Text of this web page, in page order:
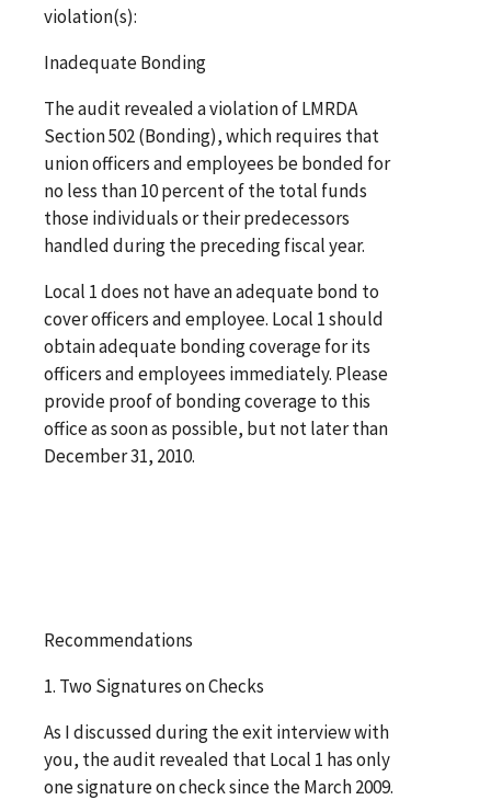
violation(s):
Inadequate Bonding
The audit revealed a violation of LMRDA
Section 502 (Bonding), which requires that
union officers and employees be bonded for
no less than 10 percent of the total funds
those individuals or their predecessors
handled during the preceding fiscal year.
Local 1 does not have an adequate bond to
cover officers and employee. Local 1 should
obtain adequate bonding coverage for its
officers and employees immediately. Please
provide proof of bonding coverage to this
office as soon as possible, but not later than
December 31, 2010.
Recommendations
1. Two Signatures on Checks
As I discussed during the exit interview with
you, the audit revealed that Local 1 has only
one signature on check since the March 2009.